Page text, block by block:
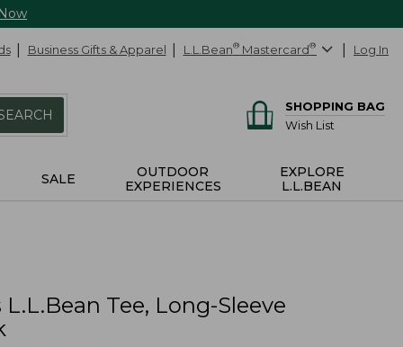
Business Gifts & Apparel L.L.Bean® Mastercard® Log In
SHOPPING BAG
Wish List
SALE
OUTDOOR
EXPERIENCES
EXPLORE
L.L.BEAN
Tee, Long-Sleeve